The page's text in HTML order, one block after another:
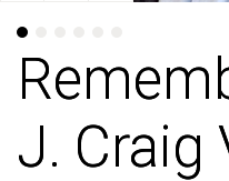
J. Craig
J. Craig